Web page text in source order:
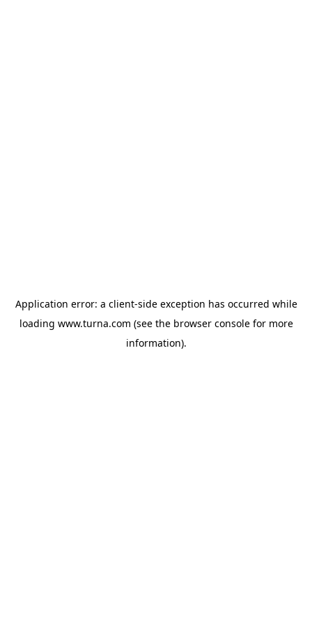
Application error: a client-side exception has occurred while
loading www.turna.com (see the browser consolefor more
information).